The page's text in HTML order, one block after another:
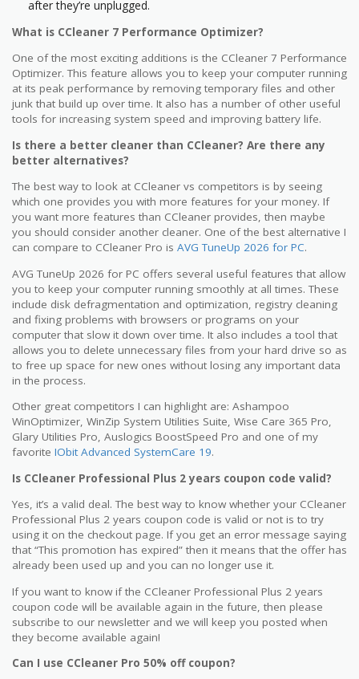
after they’re unplugged.
What is CCleaner 7 Performance Optimizer?
One of the most exciting additions is the CCleaner 7 Performance
Optimizer. This feature allows you to keep your computer running
at its peak performance by removing temporary files and other
junk that build up over time. It also has a number of other useful
tools for increasing system speed and improving battery life.
Is there a better cleaner than CCleaner? Are there any
better alternatives?
The best way to look at CCleaner vs competitors is by seeing
which one provides you with more features for your money. If
you want more features than CCleaner provides, then maybe
you should consider another cleaner. One of the best alternative I
can compare to CCleaner Pro is AVG TuneUp 2026 for PC.
AVG TuneUp 2026 for PC offers several useful features that allow
you to keep your computer running smoothly at all times. These
include disk defragmentation and optimization, registry cleaning
and fixing problems with browsers or programs on your
computer that slow it down over time. It also includes a tool that
allows you to delete unnecessary files from your hard drive so as
to free up space for new ones without losing any important data
in the process.
Other great competitors I can highlight are: Ashampoo
WinOptimizer, WinZip System Utilities Suite, Wise Care 365 Pro,
Glary Utilities Pro, Auslogics BoostSpeed Pro and one of my
favorite IObit Advanced SystemCare 19.
Is CCleaner Professional Plus 2 years coupon code valid?
Yes, it’s a valid deal. The best way to know whether your CCleaner
Professional Plus 2 years coupon code is valid or not is to try
using it on the checkout page. If you get an error message saying
that “This promotion has expired” then it means that the offer has
already been used up and you can no longer use it.
If you want to know if the CCleaner Professional Plus 2 years
coupon code will be available again in the future, then please
subscribe to our newsletter and we will keep you posted when
they become available again!
Can I use CCleaner Pro 50% off coupon?